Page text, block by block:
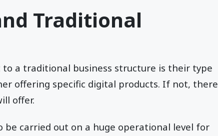
Traditional
to a traditional business structure is their type
offering specific digital products. If not, there
offer.
be carried out on a huge operational level for